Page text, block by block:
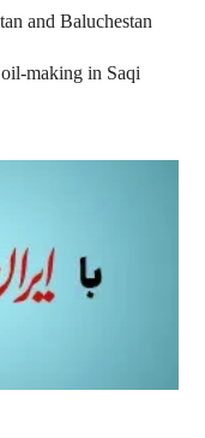
and Baluchestan
making in Saqi